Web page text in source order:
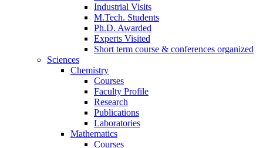
Industrial Visits
M.Tech. Students
Ph.D. Awarded
Experts Visited
Short term course & conferences organized
Sciences
Chemistry
Courses
Faculty Profile
Research
Publications
Laboratories
Mathematics
Courses